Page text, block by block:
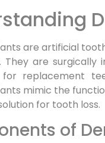
are artificial
They are surgically
for replacement
mimic the
for tooth loss.
of